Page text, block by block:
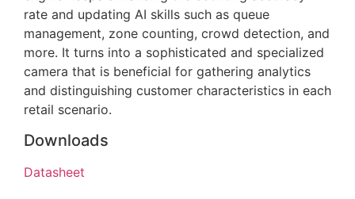
rate and updating AI skills such as queue
management, zone counting, crowd detection, and
more. It turns into a sophisticated and specialized
camera that is beneficial for gathering analytics
and distinguishing customer characteristics in each
retail scenario.
Downloads
Datasheet